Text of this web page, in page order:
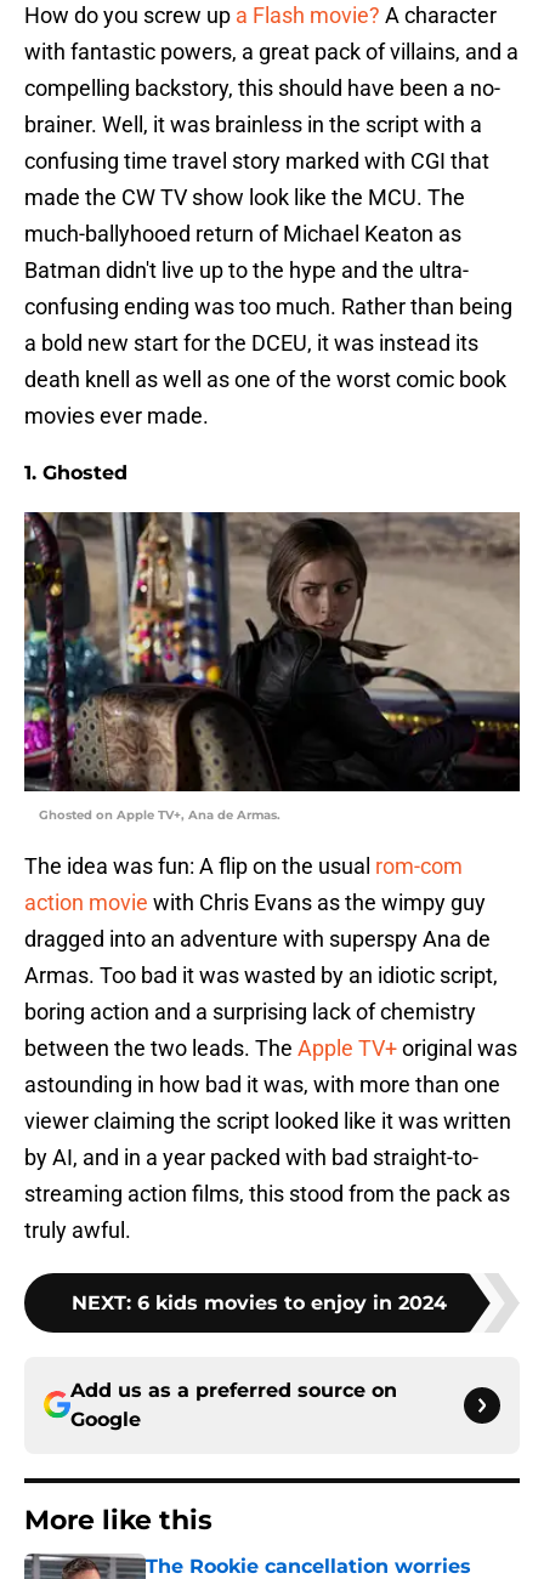
How do you screw up a Flash movie? A character
with fantastic powers, a great pack of villains, and a
compelling backstory, this should have been a no-
brainer. Well, it was brainless in the script with a
confusing time travel story marked with CGI that
made the CW TV show look like the MCU. The
much-ballyhooed return of Michael Keaton as
Batman didn't live up to the hype and the ultra-
confusing ending was too much. Rather than being
a bold new start for the DCEU, it was instead its
death knell as well as one of the worst comic book
movies ever made.
1. Ghosted
Ghosted on Apple TV+, Ana de Armas.
The idea was fun: A flip on the usual rom-com
action movie with Chris Evans as the wimpy guy
dragged into an adventure with superspy Ana de
Armas. Too bad it was wasted by an idiotic script,
boring action and a surprising lack of chemistry
between the two leads. The Apple TV+original was
astounding in how bad it was, with more than one
viewer claiming the script looked like it was written
by AI, and in a year packed with bad straight-to-
streaming action films, this stood from the pack as
truly awful.
NEXT: 6 kids movies to enjoy in 2024
Add us as a preferred source on
Google
More like this
The Rookie cancellation worries